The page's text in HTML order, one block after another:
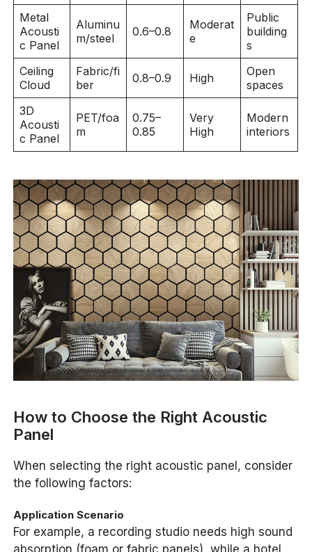
Metal
Acousti
c Panel
Aluminu
m/steel
0.6–0.8
Moderat
e
Public
building
s
Ceiling
Cloud
Fabric/fi
ber
0.8–0.9 High
Open
spaces
3D
Acousti
c Panel
PET/foa
m
0.75–
0.85
Very
High
Modern
interiors
How to Choose the Right Acoustic
Panel
When selecting the right acoustic panel, consider
the following factors:
Application Scenario
For example, a recording studio needs high sound
absorption (foam or fabric panels), while a hotel